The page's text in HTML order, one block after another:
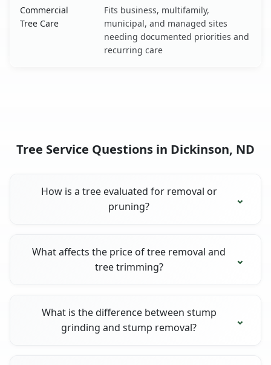
Commercial
Tree Care
Fits business, multifamily,
municipal, and managed sites
needing documented priorities and
recurring care
Tree Service Questions in Dickinson, ND
How is a tree evaluated for removal or
pruning?
What affects the price of tree removal and
tree trimming?
What is the difference between stump
grinding and stump removal?